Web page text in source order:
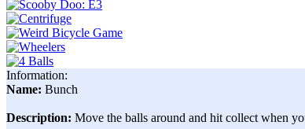
Information:
Name: Bunch
Description: Move the balls around and hit collect when